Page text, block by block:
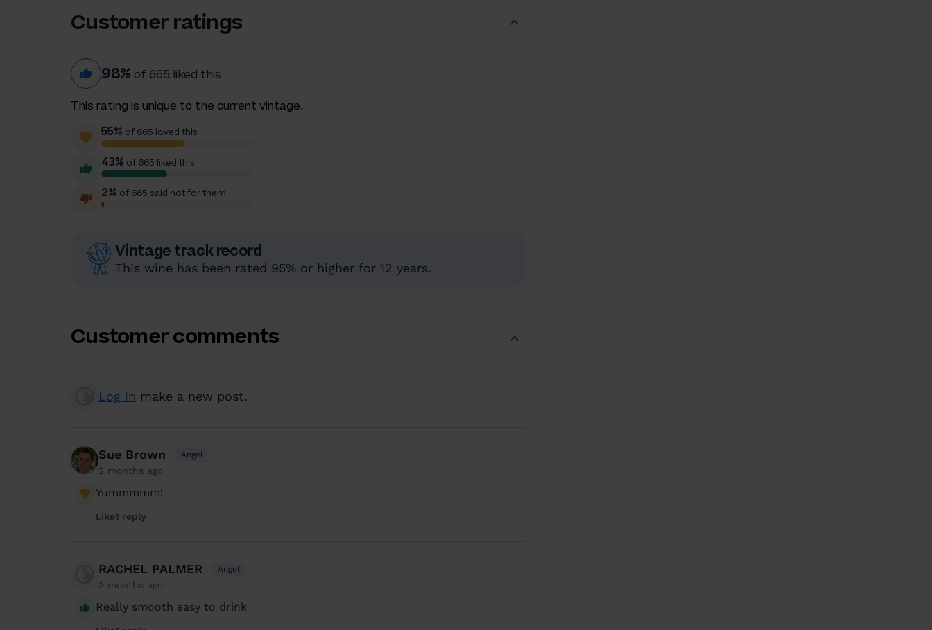
Customer ratings
98% of 665 liked this
This rating is unique to the current vintage.
55% of 665 loved this
43% of 665 liked this
2% of 665 said not for them
Vintage track record
This wine has been rated 95% or higher for 12 years.
Customer comments
Log in make a new post.
Sue Brown Angel
2 months ago
Yummmmm!
Like1 reply
RACHEL PALMER Angel
3 months ago
Really smooth easy to drink